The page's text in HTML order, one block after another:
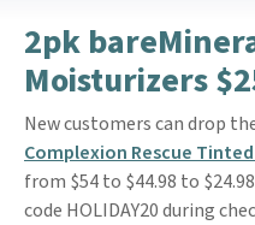
2pk
Moisturizers
New customers can drop
Complexion Rescue
from $54 to $44.98 to
code HOLIDAY20 during